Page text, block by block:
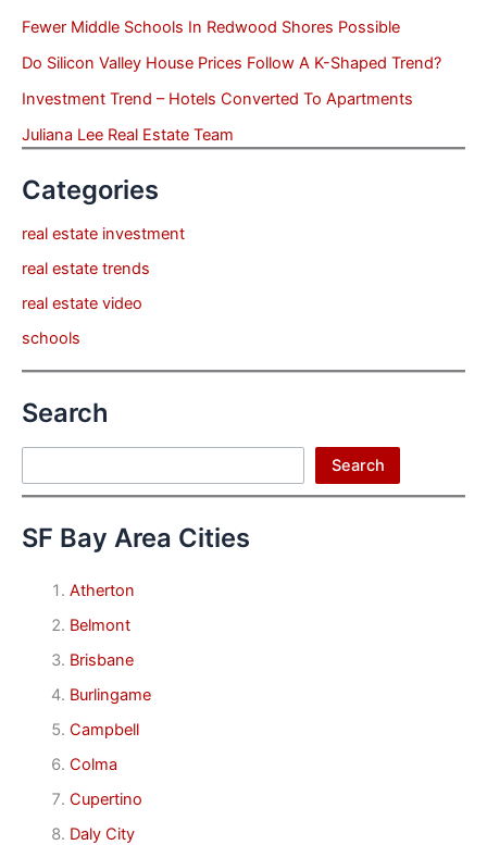
Fewer Middle Schools In Redwood Shores Possible
Do Silicon Valley House Prices Follow A K-Shaped Trend?
Investment Trend – Hotels Converted To Apartments
Juliana Lee Real Estate Team
Categories
real estate investment
real estate trends
real estate video
schools
Search
Search
SF Bay Area Cities
Atherton
Belmont
Brisbane
Burlingame
Campbell
Colma
Cupertino
Daly City